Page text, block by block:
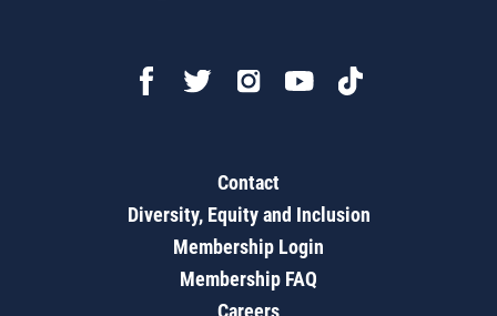
Contact
Diversity, Equity and Inclusion
Membership Login
Membership FAQ
Careers